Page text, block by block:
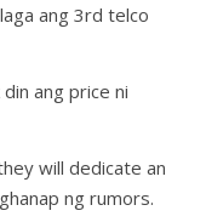
ang 3rd telco
ang price ni
will dedicate an
ng rumors.